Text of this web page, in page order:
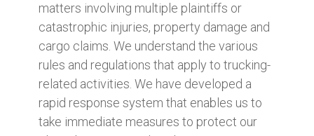
matters involving multiple plaintiffs or
catastrophic injuries, property damage and
cargo claims. We understand the various
rules and regulations that apply to trucking-
related activities. We have developed a
rapid response system that enables us to
take immediate measures to protect our